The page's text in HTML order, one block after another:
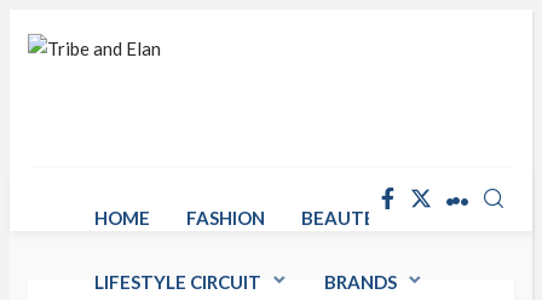
HOME FASHION BEAUTE RACK
LIFESTYLE CIRCUIT BRANDS